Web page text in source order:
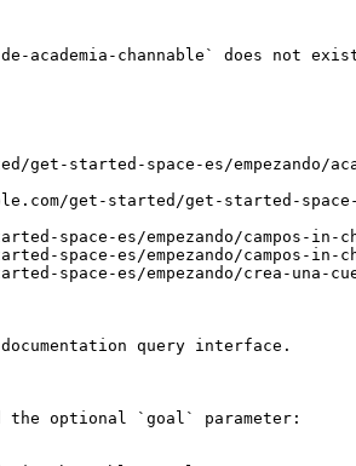
academia-channable` does not
started-space-es/empezando/
get-started/get-started-space-
space-es/empezando/campos-in-
es/empezando/campos-in-
space-es/empezando/crea-una-
query interface.
the optional `goal` parameter: